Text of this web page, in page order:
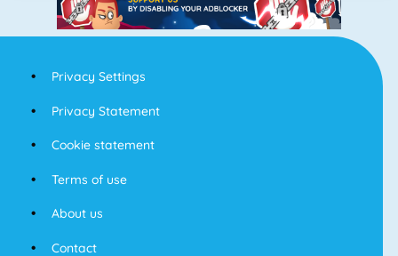
Privacy Settings
Privacy Statement
Cookie statement
Terms of use
About us
Contact